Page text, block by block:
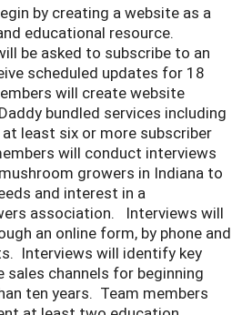
by creating a website as a
educational resource.
be asked to subscribe to an
scheduled updates for 18
will create website
bundled services including
least six or more subscriber
will conduct interviews
growers in Indiana to
and interest in a
association. Interviews will
an online form, by phone and
Interviews will identify key
sales channels for beginning
ten years. Team members